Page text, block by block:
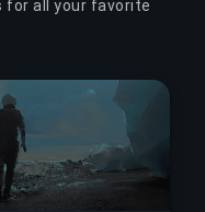
for all your favorite